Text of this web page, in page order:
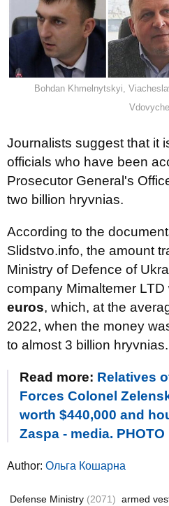
Bohdan Khmelnytskyi,
Journalists suggest that it
officials who have been
Prosecutor General's
two billion hryvnias.
According to the
Slidstvo.info, the amount
Ministry of Defence of
company Mimaltemer LTD
euros, which, at the
2022, when the money
to almost 3 billion hryvnias.
Read more: Relatives
Forces Colonel
worth $440,000 and
Zaspa - media. PHOTO
Author: Ольга Кошарна
Defense Ministry (2071) armed